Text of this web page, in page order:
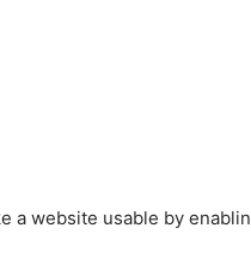
a website usable by